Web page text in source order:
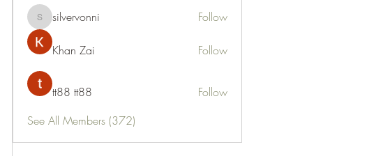
silvervonni
silvervonni Follow
Khan Zai Follow
tt88 tt88
Follow
See All Members (372)